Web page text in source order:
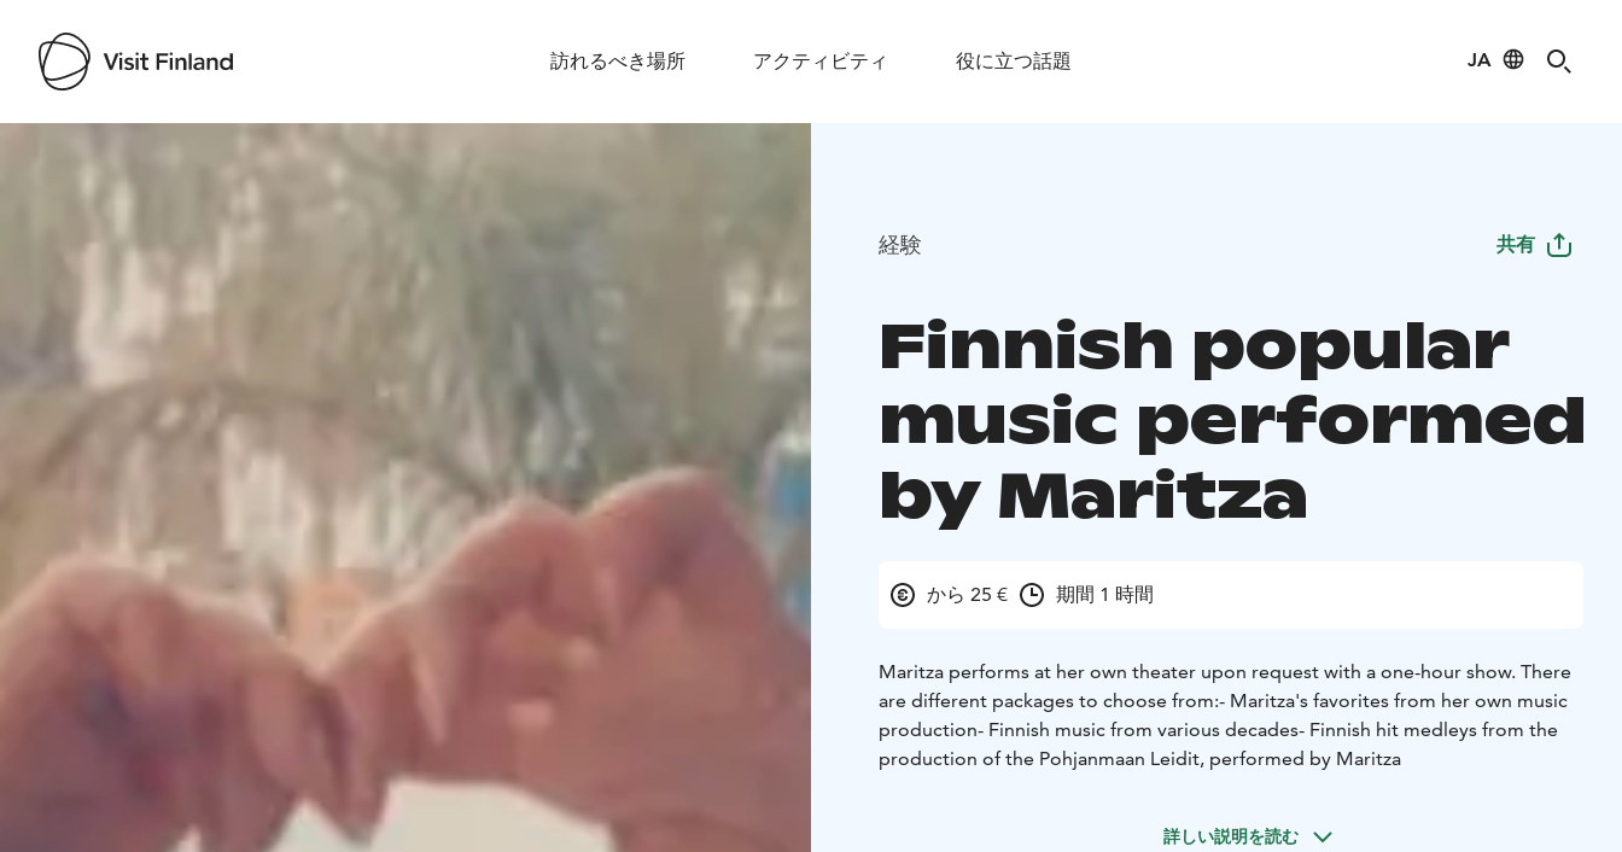
訪れるべき場所 アクティビティ 役に立つ話題 JA
Visit Finland
経験 共有
Finnish popular
music performed
by Maritza
から 25 € 期間 1 時間
Maritza performs at her own theater upon request with a one-hour show. There
are different packages to choose from:- Maritza's favorites from her own music
production- Finnish music from various decades- Finnish hit medleys from the
production of the Pohjanmaan Leidit, performed by Maritza
詳しい説明を読む